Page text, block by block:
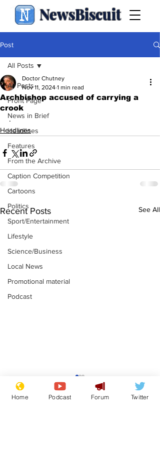
NewsBiscuit
Post
All Posts
Front Page
News in Brief
Headlines
Features
From the Archive
Caption Competition
Cartoons
Politics
Sport/Entertainment
Lifestyle
Science/Business
Local News
Promotional material
Podcast
All Posts
Archbishop accused of carrying a
crook
Doctor Chutney
Nov 11, 2024 1 min read
.
Headlines
Recent Posts See All
Mental health
centres to open in
banks and libraries –
Home Podcast Forum Twitter